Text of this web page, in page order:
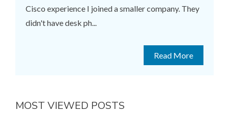
Cisco experience I joined a smaller company. They
didn't have desk ph...
Read More
MOST VIEWED POSTS